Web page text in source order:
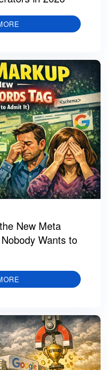
New Meta
Wants to